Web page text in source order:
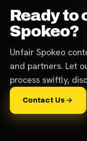
Ready to
Spokeo?
Unfair Spokeo
and partners. Let
process swiftly,
Contact Us